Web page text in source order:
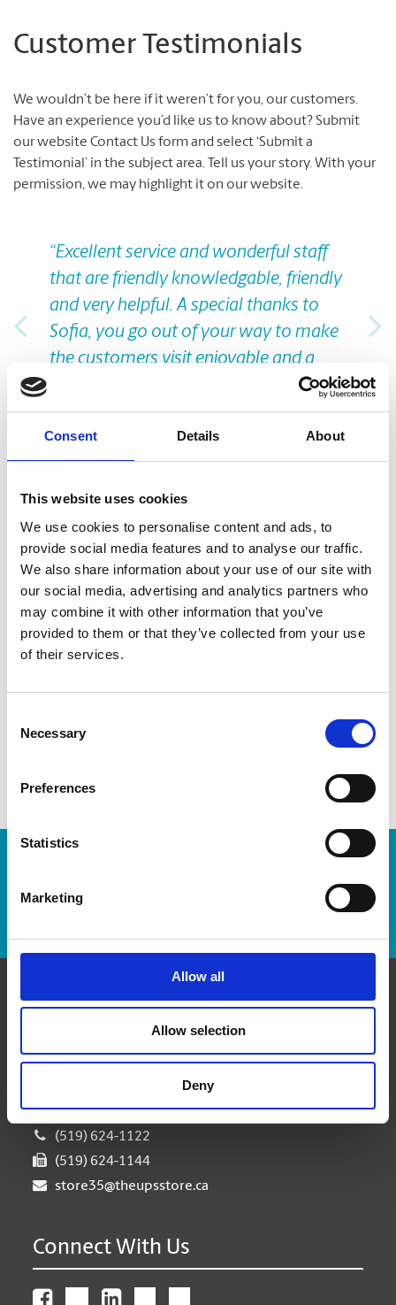
Consent Details About
This website uses cookies
We use cookies to personalise content and ads, to
provide social media features and to analyse our traffic.
We also share information about your use of our site with
our social media, advertising and analytics partners who
may combine it with other information that you’ve
provided to them or that they’ve collected from your use
of their services.
Selection
Necessary
Preferences
Statistics
Marketing
Allow all
Allow selection
Deny
Customer Testimonials
We wouldn’t be here if it weren’t for you, our customers.
Have an experience you’d like us to know about? Submit
our website Contact Us form and select ‘Submit a
Testimonial’ in the subject area. Tell us your story. With your
permission, we may highlight it on our website.
“Excellent service and wonderful staff
that are friendly knowledgable, friendly
and very helpful. A special thanks to
Sofia, you go out of your way to make
the customers visit enjoyable and a
pleasant experience. I know that I will
get help I need .”
Previous
Take A Look Around
Welcome to your local The UPS Store
As franchisees of The UPS Store, we are proud to be locally
owned and operated. We care about our customers and our
community. After all, we live and work here too.
easier!
Track Package
Contact Us
The UPS Store #35
Cambridge Ontario - N1R 8A8
Get Directions to Our Store
(519) 624-1122
(519) 624-1144
store35@theupsstore.ca
Connect With Us